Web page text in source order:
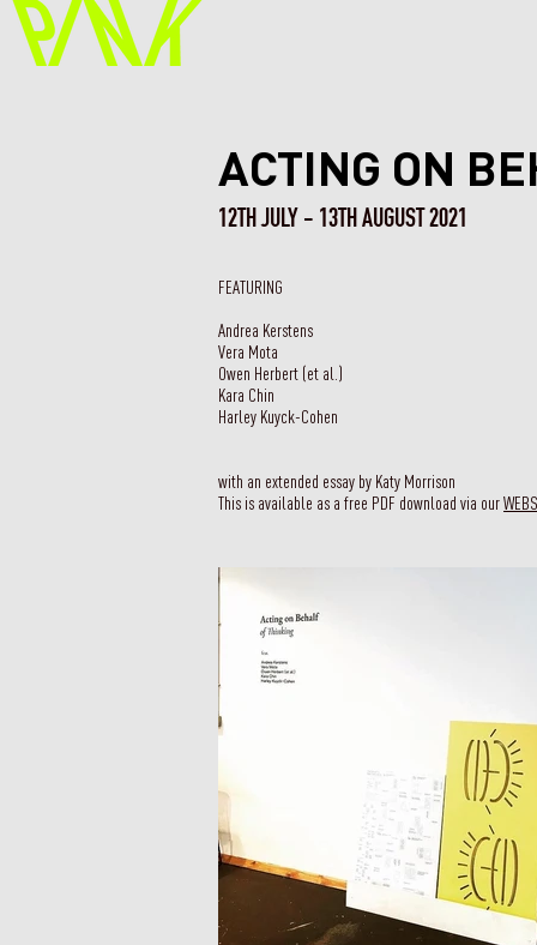
ACTING ON
12TH JULY - 13TH AUGUST 2021
FEATURING
Andrea Kerstens
Vera Mota
Owen Herbert (et al.)
Kara Chin
Harley Kuyck-Cohen
with an extended essay by Katy Morrison
This is available as a free PDF download via our